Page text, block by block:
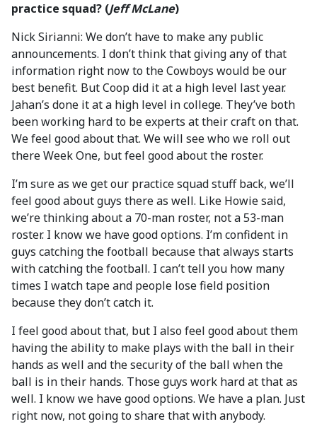
practice squad? (Jeff McLane)
Nick Sirianni: We don’t have to make any public
announcements. I don’t think that giving any of that
information right now to the Cowboys would be our
best benefit. But Coop did it at a high level last year.
Jahan’s done it at a high level in college. They’ve both
been working hard to be experts at their craft on that.
We feel good about that. We will see who we roll out
there Week One, but feel good about the roster.
I’m sure as we get our practice squad stuff back, we’ll
feel good about guys there as well. Like Howie said,
we’re thinking about a 70-man roster, not a 53-man
roster. I know we have good options. I’m confident in
guys catching the football because that always starts
with catching the football. I can’t tell you how many
times I watch tape and people lose field position
because they don’t catch it.
I feel good about that, but I also feel good about them
having the ability to make plays with the ball in their
hands as well and the security of the ball when the
ball is in their hands. Those guys work hard at that as
well. I know we have good options. We have a plan. Just
right now, not going to share that with anybody.